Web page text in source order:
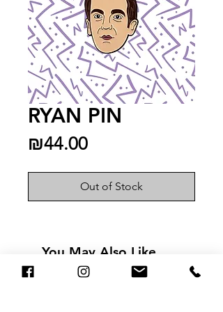
RYAN PIN
₪44.00Price
Out of Stock
You May Also Like